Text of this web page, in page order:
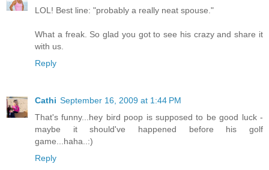
LOL! Best line: "probably a really neat spouse."
What a freak. So glad you got to see his crazy and share it
with us.
Reply
Cathi September 16, 2009 at 1:44 PM
That's funny...hey bird poop is supposed to be good luck -
maybe it should've happened before his golf
game...haha..:)
Reply